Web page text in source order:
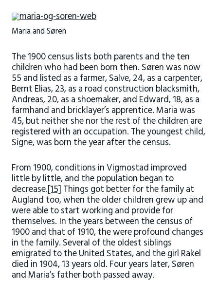
Maria and Søren
The 1900 census lists both parents and the ten
children who had been born then. Søren was now
55 and listed as a farmer, Salve, 24, as a carpenter,
Bernt Elias, 23, as a road construction blacksmith,
Andreas, 20, as a shoemaker, and Edward, 18, as a
farmhand and bricklayer’s apprentice. Maria was
45, but neither she nor the rest of the children are
registered with an occupation. The youngest child,
Signe, was born the year after the census.
From 1900, conditions in Vigmostad improved
little by little, and the population began to
decrease.[15] Things got better for the family at
Augland too, when the older children grew up and
were able to start working and provide for
themselves. In the years between the census of
1900 and that of 1910, the were profound changes
in the family. Several of the oldest siblings
emigrated to the United States, and the girl Rakel
died in 1904, 13 years old. Four years later, Søren
and Maria’s father both passed away.